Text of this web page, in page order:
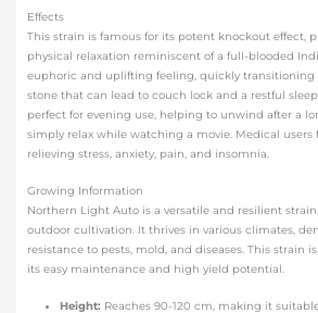
Effects
This strain is famous for its potent knockout effect,
physical relaxation reminiscent of a full-blooded
euphoric and uplifting feeling, quickly transitioning
stone that can lead to couch lock and a restful
perfect for evening use, helping to unwind after a
simply relax while watching a movie. Medical
relieving stress, anxiety, pain, and insomnia.
Growing Information
Northern Light Auto is a versatile and resilient
outdoor cultivation. It thrives in various climates,
resistance to pests, mold, and diseases. This strain
its easy maintenance and high yield potential.
Height: Reaches 90-120 cm, making it